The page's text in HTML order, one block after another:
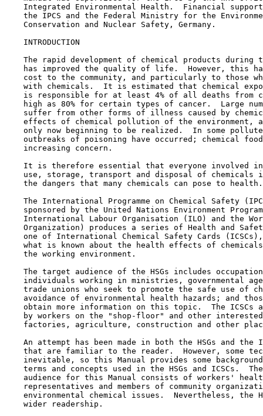
Integrated Environmental Health.  Financial
the IPCS and the Federal Ministry for the
    Conservation and Nuclear Safety, Germany.
    INTRODUCTION
The rapid development of chemical products during
has improved the quality of life.  However, this
cost to the community, and particularly to those
with chemicals.  It is estimated that chemical
is responsible for at least 4% of all deaths from
high as 80% for certain types of cancer.  Large
suffer from other forms of illness caused by
effects of chemical pollution of the environment,
only now beginning to be realized.  In some
outbreaks of poisoning have occurred; chemical
    increasing concern.
It is therefore essential that everyone involved
use, storage, transport and disposal of chemicals
    the dangers that many chemicals can pose to health.
The International Programme on Chemical Safety
sponsored by the United Nations Environment
International Labour Organisation (ILO) and the
Organization) produces a series of Health and
one of International Chemical Safety Cards
what is known about the health effects of
    the working environment.
The target audience of the HSGs includes
individuals working in ministries, governmental
trade unions who seek to promote the safe use of
avoidance of environmental health hazards; and
obtain more information on this topic.  The ICSCs
by workers on the "shop-floor" and other
factories, agriculture, construction and other
An attempt has been made in both the HSGs and the
that are familiar to the reader.  However, some
inevitable, so this Manual provides some
terms and concepts used in the HSGs and ICSCs.
audience for this Manual consists of workers'
representatives and members of community
environmental chemical issues.  Nevertheless, the
    wider readership.